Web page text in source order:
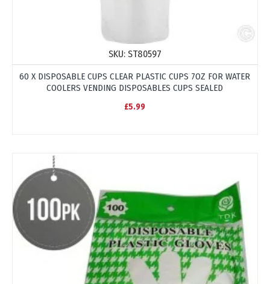
SKU: ST80597
60 X DISPOSABLE CUPS CLEAR PLASTIC CUPS 7OZ FOR WATER
COOLERS VENDING DISPOSABLES CUPS SEALED
£5.99